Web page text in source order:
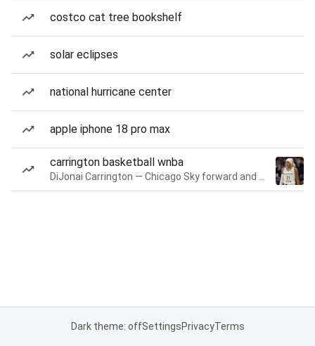
costco cat tree bookshelf
solar eclipses
national hurricane center
apple iphone 18 pro max
carrington basketball wnba
Dark theme: offSettingsPrivacyTerms